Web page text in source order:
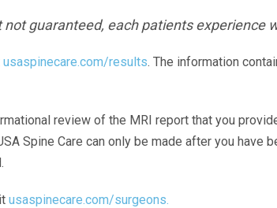
not guaranteed, each patients experience
usaspinecare.com/results. The information
review of the MRI report that you
Spine Care can only be made after you
usaspinecare.com/surgeons.